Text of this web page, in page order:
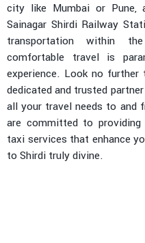
city like Mumbai or Pune,
Sainagar Shirdi Railway
transportation within
comfortable travel is
experience. Look no
dedicated and trusted
all your travel needs to and
are committed to
taxi services that enhance
to Shirdi truly divine.